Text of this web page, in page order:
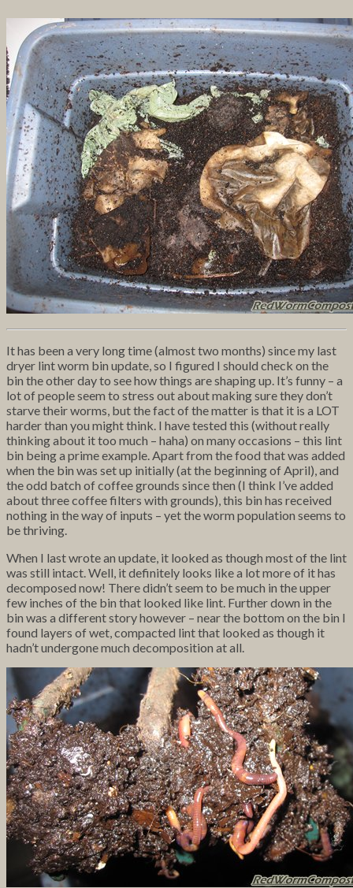
It has been a very long time (almost two months) since my last
dryer lint worm bin update, so I figured I should check on the
bin the other day to see how things are shaping up. It’s funny – a
lot of people seem to stress out about making sure they don’t
starve their worms, but the fact of the matter is that it is a LOT
harder than you might think. I have tested this (without really
thinking about it too much – haha) on many occasions – this lint
bin being a prime example. Apart from the food that was added
when the bin was set up initially (at the beginning of April), and
the odd batch of coffee grounds since then (I think I’ve added
about three coffee filters with grounds), this bin has received
nothing in the way of inputs – yet the worm population seems to
be thriving.
When I last wrote an update, it looked as though most of the lint
was still intact. Well, it definitely looks like a lot more of it has
decomposed now! There didn’t seem to be much in the upper
few inches of the bin that looked like lint. Further down in the
bin was a different story however – near the bottom on the bin I
found layers of wet, compacted lint that looked as though it
hadn’t undergone much decomposition at all.